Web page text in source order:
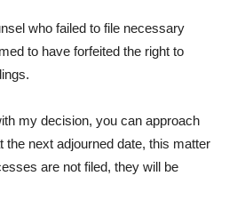
who failed to file necessary
to have forfeited the right to
my decision, you can approach
the next adjourned date, this matter
are not filed, they will be